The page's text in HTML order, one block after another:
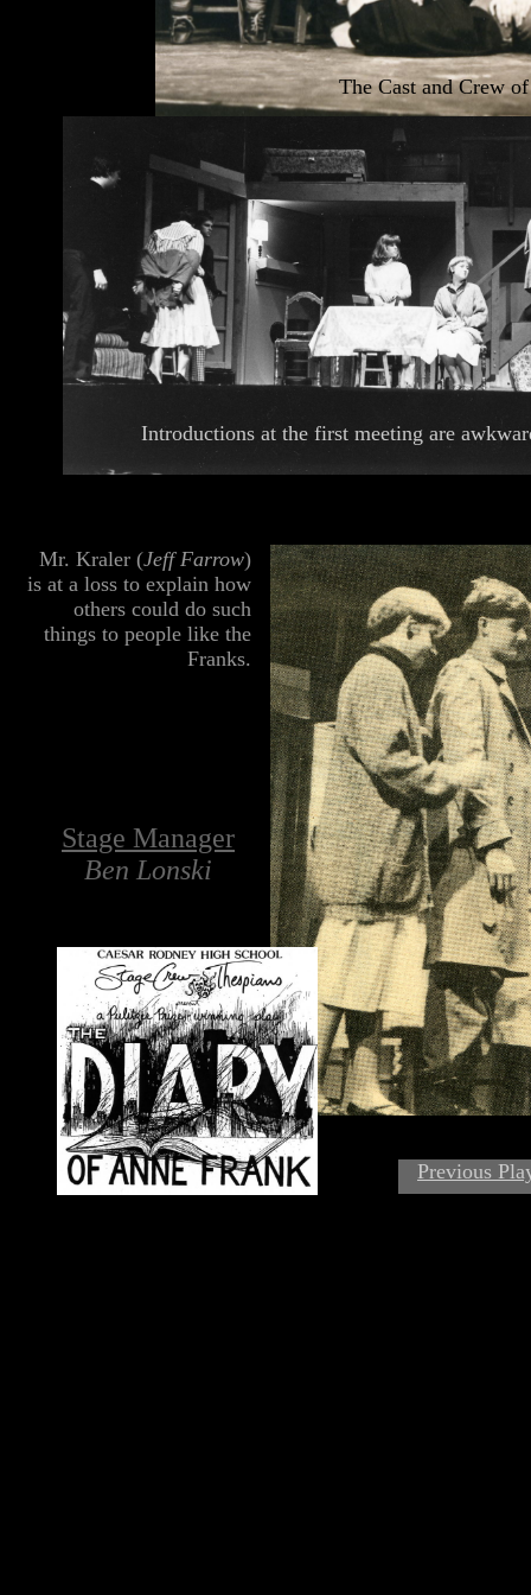
The Cast and Crew
Introductions at the first meeting are
Mr. Kraler (Jeff Farrow)
is at a loss to explain how
others could do such
things to people like the
Franks.
Stage Manager
Ben Lonski
Previous